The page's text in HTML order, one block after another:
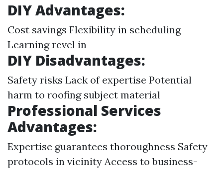
DIY Advantages:
Cost savings Flexibility in scheduling
Learning revel in
DIY Disadvantages:
Safety risks Lack of expertise Potential
harm to roofing subject material
Professional Services
Advantages:
Expertise guarantees thoroughness Safety
protocols in vicinity Access to business-